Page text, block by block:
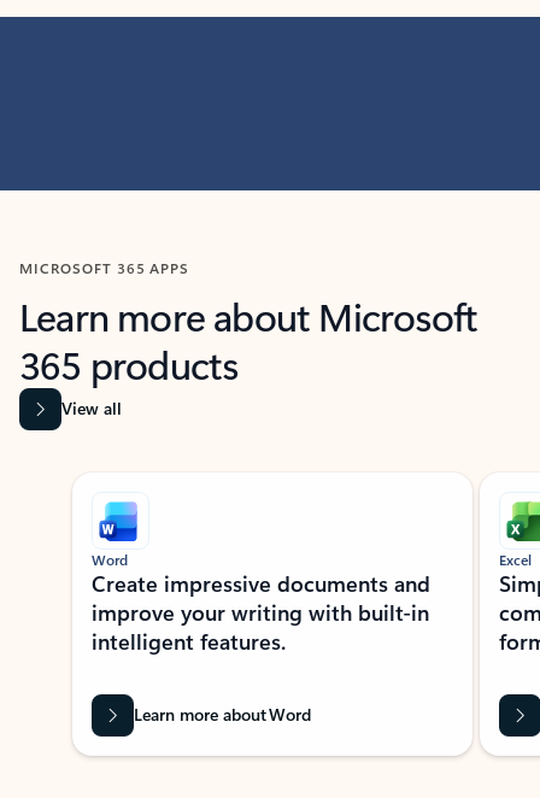
MICROSOFT 365 APPS
Learn more about Microsoft
365 products
View all
Showing slide 1 of 9
Word
Create impressive documents and
improve your writing with built-in
intelligent features.
Learn more about Word
Excel